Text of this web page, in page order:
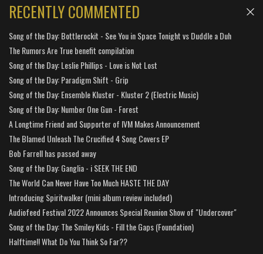
RECENTLY COMMENTED
Song of the Day: Bottlerockit - See You in Space Tonight vs Duddle a Duh
The Rumors Are True benefit compilation
Song of the Day: Leslie Phillips - Love is Not Lost
Song of the Day: Paradigm Shift - Grip
Song of the Day: Ensemble Kluster - Kluster 2 (Electric Music)
Song of the Day: Number One Gun - Forest
A Longtime Friend and Supporter of IVM Makes Announcement
The Blamed Unleash The Crucified 4 Song Covers EP
Bob Farrell has passed away
Song of the Day: Ganglia - i SEEK THE END
The World Can Never Have Too Much HASTE THE DAY
Introducing Spiritwalker (mini album review included)
Audiofeed Festival 2022 Announces Special Reunion Show of "Undercover"
Song of the Day: The Smiley Kids - Fill the Gaps (Foundation)
Halftime!! What Do You Think So Far??